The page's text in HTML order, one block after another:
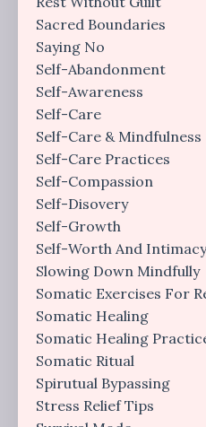
Sacred Boundaries
Saying No
Self-Abandonment
Self-Awareness
Self-Care
Self-Care & Mindfulness
Self-Care Practices
Self-Compassion
Self-Disovery
Self-Growth
Self-Worth And Intimacy
Slowing Down Mindfully
Somatic Exercises For
Somatic Healing
Somatic Healing
Somatic Ritual
Spirutual Bypassing
Stress Relief Tips